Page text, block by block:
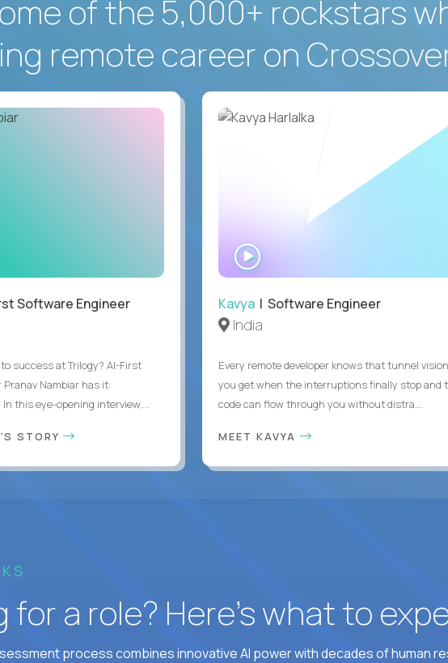
of the 5,000+ rockstars
remote career on
Software Engineer
success at Trilogy? AI-First
Nambiar has it:
this eye-opening interview,...
STORY
WATCH
INTERVIEW
Kavya| Software Engineer
India
Every remote developer knows that tunnel vision
you get when the interruptions finally stop and
code can flow through you without distra...
MEET KAVYA
for a role? Here’s what to
process combines innovative AI power with decades of human